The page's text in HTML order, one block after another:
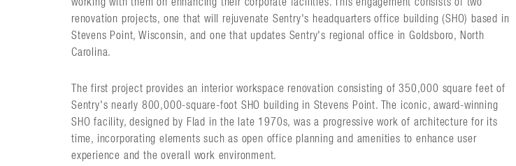
renovation projects, one that will rejuvenate Sentry's headquarters office building (SHO) based in
Stevens Point, Wisconsin, and one that updates Sentry's regional office in Goldsboro, North
Carolina.
The first project provides an interior workspace renovation consisting of 350,000 square feet of
Sentry's nearly 800,000-square-foot SHO building in Stevens Point. The iconic, award-winning
SHO facility, designed by Flad in the late 1970s, was a progressive work of architecture for its
time, incorporating elements such as open office planning and amenities to enhance user
experience and the overall work environment.